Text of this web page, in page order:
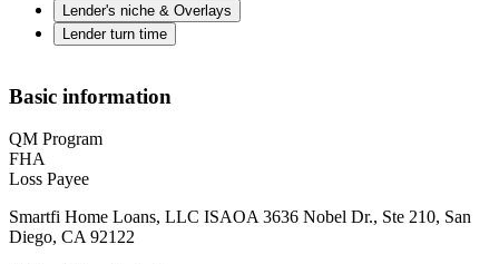
Lender's niche & Overlays
Lender turn time
Basic information
QM Program
FHA
Loss Payee
Smartfi Home Loans, LLC ISAOA 3636 Nobel Dr., Ste 210, San
Diego, CA 92122